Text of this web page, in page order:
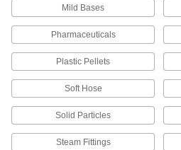
Plastic
Facility and Grounds Maintenance
Connect
Mild Bases
Pharmaceuticals
Plastic Pellets
Soft Hose
Solid Particles
Steam Fittings